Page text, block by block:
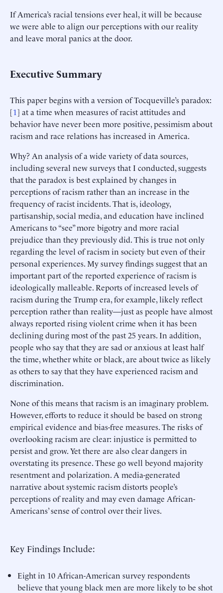
If America’s racial tensions ever heal, it will be because
we were able to align our perceptions with our reality
and leave moral panics at the door.
Executive Summary
This paper begins with a version of Tocqueville’s paradox:
[1] at a time when measures of racist attitudes and
behavior have never been more positive, pessimism about
racism and race relations has increased in America.
Why? An analysis of a wide variety of data sources,
including several new surveys that I conducted, suggests
that the paradox is best explained by changes in
perceptions of racism rather than an increase in the
frequency of racist incidents. That is, ideology,
partisanship, social media, and education have inclined
Americans to “see” more bigotry and more racial
prejudice than they previously did. This is true not only
regarding the level of racism in society but even of their
personal experiences. My survey findings suggest that an
important part of the reported experience of racism is
ideologically malleable. Reports of increased levels of
racism during the Trump era, for example, likely reflect
perception rather than reality—just as people have almost
always reported rising violent crime when it has been
declining during most of the past 25 years. In addition,
people who say that they are sad or anxious at least half
the time, whether white or black, are about twice as likely
as others to say that they have experienced racism and
discrimination.
None of this means that racism is an imaginary problem.
However, efforts to reduce it should be based on strong
empirical evidence and bias-free measures. The risks of
overlooking racism are clear: injustice is permitted to
persist and grow. Yet there are also clear dangers in
overstating its presence. These go well beyond majority
resentment and polarization. A media-generated
narrative about systemic racism distorts people’s
perceptions of reality and may even damage African-
Americans’ sense of control over their lives.
Key Findings Include:
Eight in 10 African-American survey respondents
believe that young black men are more likely to be shot